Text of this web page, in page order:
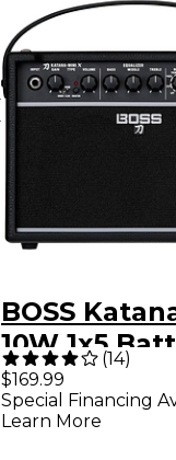
BOSS
10W 1x5
Powered
Combo Amp
(14)
$169.99
Special Financing
Learn More